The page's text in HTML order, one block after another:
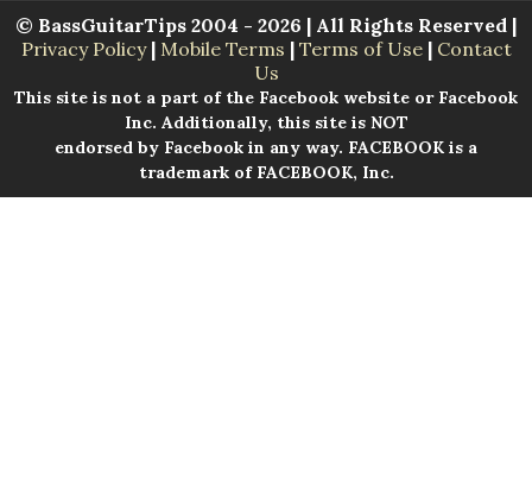
© BassGuitarTips 2004 - 2026 | All Rights Reserved |
Privacy Policy| Mobile Terms | Terms of Use| Contact
Us
This site is not a part of the Facebook website or Facebook
Inc. Additionally, this site is NOT
endorsed by Facebook in any way. FACEBOOK is a
trademark of FACEBOOK, Inc.